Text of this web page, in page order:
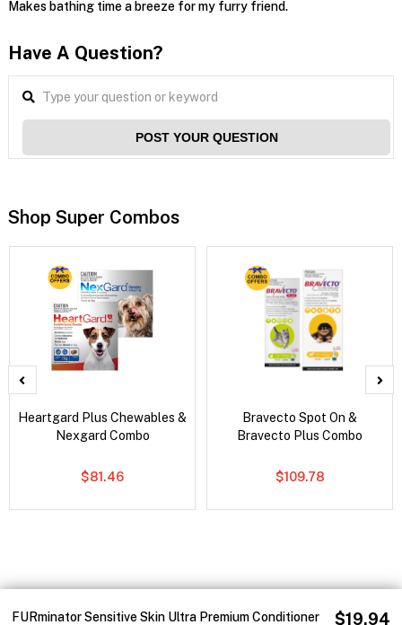
FURminator Sensitive Skin Ultra Premium Conditioner
$19.94
Makes bathing time a breeze for my furry friend.
Have A Question?
POST YOUR QUESTION
Shop Super Combos
Heartgard Plus Chewables &
Nexgard Combo
$81.46
Bravecto Spot On &
Bravecto Plus Combo
$109.78